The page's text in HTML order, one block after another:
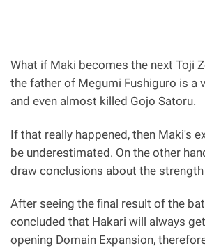
What if Maki becomes the next Toji
the father of Megumi Fushiguro is a
and even almost killed Gojo Satoru.
If that really happened, then Maki's
be underestimated. On the other
draw conclusions about the
After seeing the final result of the
concluded that Hakari will always
opening Domain Expansion,